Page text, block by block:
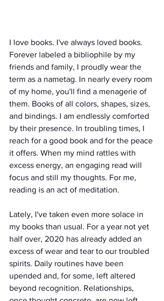
I love books. I've always loved books.
Forever labeled a bibliophile by my
friends and family, I proudly wear the
term as a nametag. In nearly every room
of my home, you'll find a menagerie of
them. Books of all colors, shapes, sizes,
and bindings. I am endlessly comforted
by their presence. In troubling times, I
reach for a good book and for the peace
it offers. When my mind rattles with
excess energy, an engaging read will
focus and still my thoughts. For me,
reading is an act of meditation.
Lately, I've taken even more solace in
my books than usual. For a year not yet
half over, 2020 has already added an
excess of wear and tear to our troubled
spirits. Daily routines have been
upended and, for some, left altered
beyond recognition. Relationships,